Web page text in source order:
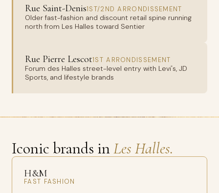
Rue Saint-Denis1ST/2ND ARRONDISSEMENT
Older fast-fashion and discount retail spine running
north from Les Halles toward Sentier
Rue Pierre Lescot1ST ARRONDISSEMENT
Forum des Halles street-level entry with Levi's, JD
Sports, and lifestyle brands
Iconic brands inLes Halles.
H&M
FAST FASHION